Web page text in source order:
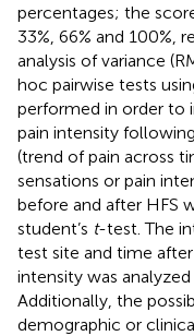
percentages; the
33%, 66% and 100%,
analysis of variance
hoc pairwise tests
performed in order to
pain intensity
(trend of pain across
sensations or pain
before and after HFS
student’s t-test. The
test site and time
intensity was
Additionally, the
demographic or